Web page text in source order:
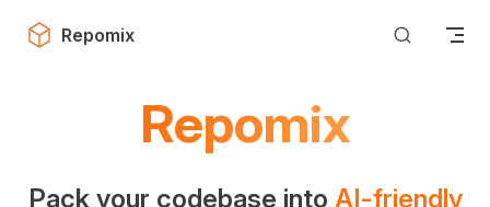
Skip to content
Repomix
Repomix
Pack your codebase into AI-friendly